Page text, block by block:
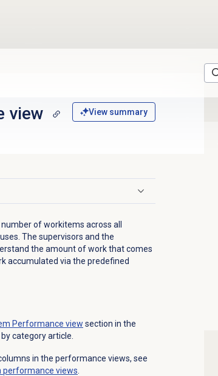
view View summary
of workitems across all
The supervisors and the
the amount of work that comes
accumulated via the predefined
Performance view section in the
category article.
in the performance views, see
performance views